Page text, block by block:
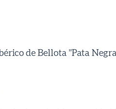
de Bellota "Pata